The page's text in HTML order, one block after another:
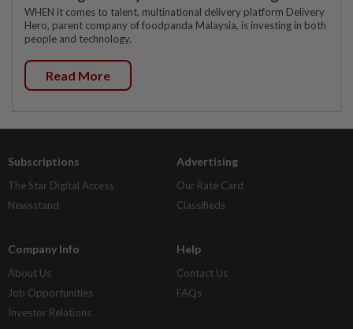
WHEN it comes to talent, multinational delivery platform Delivery
Hero, parent company of foodpanda Malaysia, is investing in both
people and technology.
Read More
Subscriptions
The Star Digital Access
Newsstand
Advertising
Our Rate Card
Classifieds
Company Info
About Us
Job Opportunities
Investor Relations
Help
Contact Us
FAQs